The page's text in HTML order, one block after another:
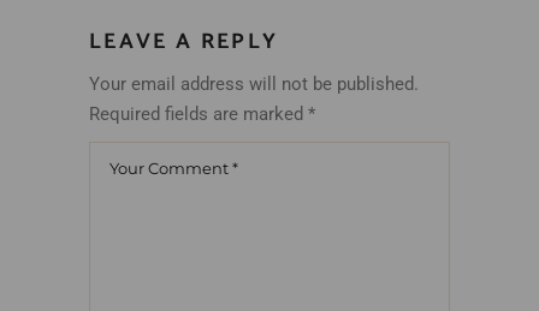
LEAVE A REPLY
Your email address will not be published.
Required fields are marked *